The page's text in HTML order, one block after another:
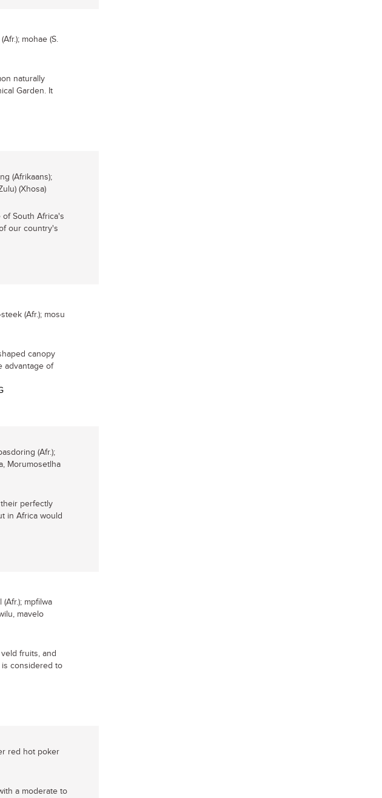
mohae (S.
naturally
Garden. It
(Afrikaans);
(Xhosa)
of South Africa's
our country's
(Afr.); mosu
canopy
advantage of
(Afr.);
Morumosetlha
perfectly
in Africa would
mpfilwa
mavelo
fruits, and
considered to
red hot poker
a moderate to